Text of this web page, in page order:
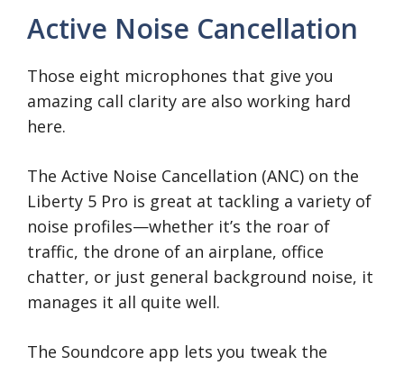
Active Noise Cancellation
Those eight microphones that give you
amazing call clarity are also working hard
here.
The Active Noise Cancellation (ANC) on the
Liberty 5 Pro is great at tackling a variety of
noise profiles—whether it’s the roar of
traffic, the drone of an airplane, office
chatter, or just general background noise, it
manages it all quite well.
The Soundcore app lets you tweak the